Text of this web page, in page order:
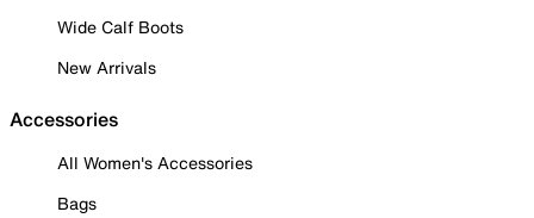
Wide Calf Boots
New Arrivals
Accessories
All Women's Accessories
Bags